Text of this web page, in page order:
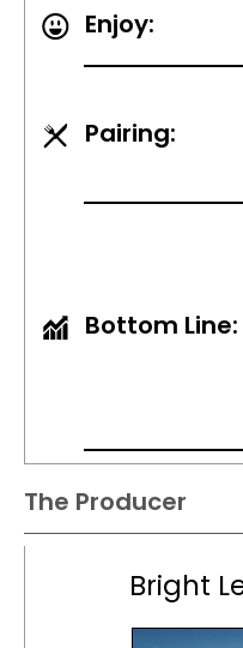
Enjoy:
Pairing:
Bottom Line:
The Producer
Bright